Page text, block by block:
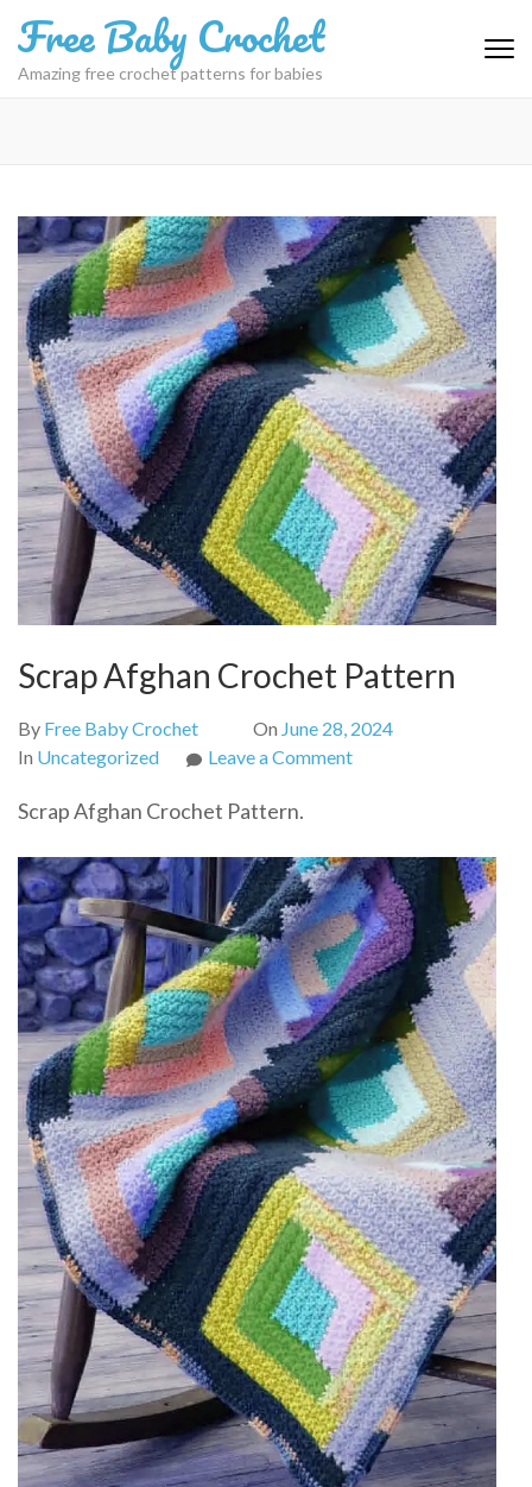
to
content
Free Baby Crochet
Amazing free crochet patterns for babies
Scrap Afghan Crochet Pattern
By Free Baby Crochet On June 28, 2024
In Uncategorized Leave a Commenton
Pattern
Scrap Afghan Crochet Pattern.